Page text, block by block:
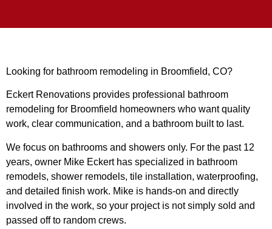
Looking for bathroom remodeling in Broomfield, CO?
Eckert Renovations provides professional bathroom
remodeling for Broomfield homeowners who want quality
work, clear communication, and a bathroom built to last.
We focus on bathrooms and showers only. For the past 12
years, owner Mike Eckert has specialized in bathroom
remodels, shower remodels, tile installation, waterproofing,
and detailed finish work. Mike is hands-on and directly
involved in the work, so your project is not simply sold and
passed off to random crews.